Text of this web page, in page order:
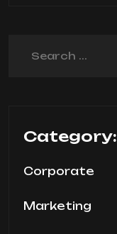
Category:
Corporate
Marketing